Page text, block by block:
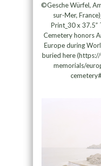
©Gesche Würfel,
sur-Mer,
Print_30 x 37.5”
Cemetery honors
Europe during
buried here
memorials/